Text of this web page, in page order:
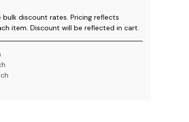
bulk discount rates. Pricing reflects
item. Discount will be reflected in cart.